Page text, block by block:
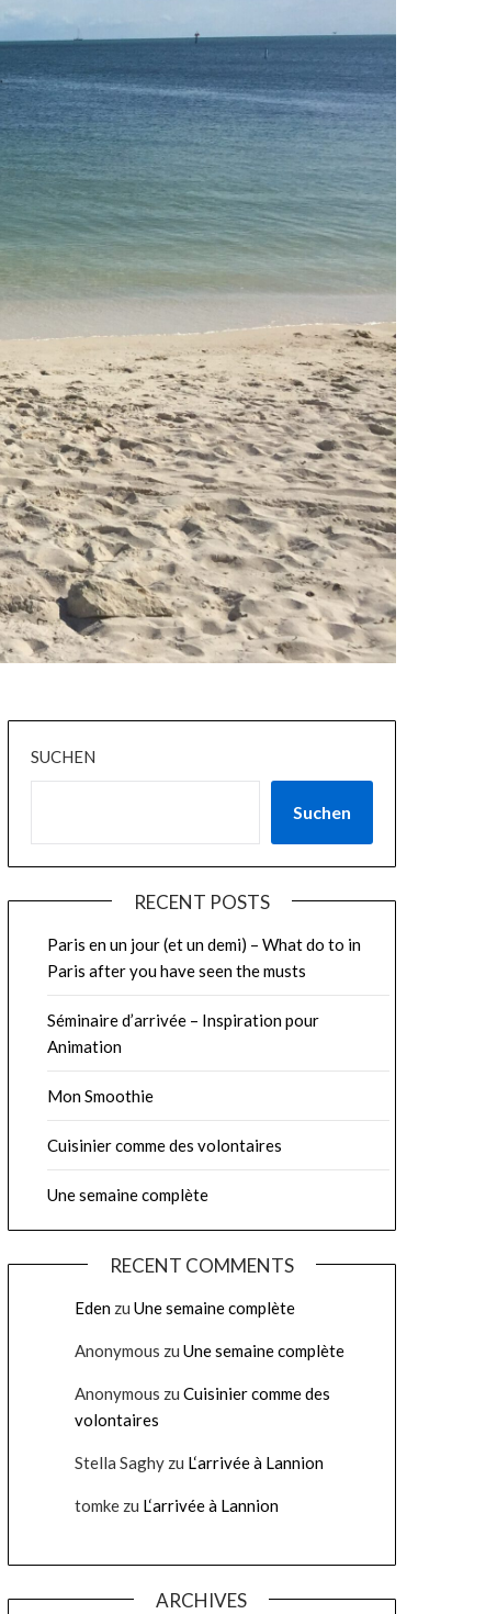
SUCHEN
Suchen
RECENT POSTS
Paris en un jour (et un demi) – What do to in
Paris after you have seen the musts
Séminaire d’arrivée – Inspiration pour
Animation
Mon Smoothie
Cuisinier comme des volontaires
Une semaine complète
RECENT COMMENTS
Edenzu Une semaine complète
Anonymous zu Une semaine complète
Anonymous zu Cuisinier comme des
volontaires
Stella Saghyzu L‘arrivée à Lannion
tomkezu L‘arrivée à Lannion
ARCHIVES